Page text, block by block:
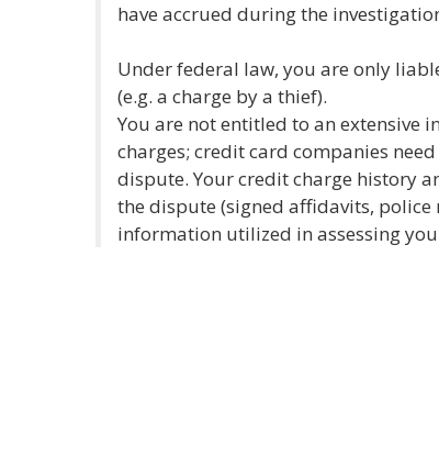
have accrued during the
Under federal law, you are only
(e.g. a charge by a thief).
You are not entitled to an extensive
charges; credit card companies
dispute. Your credit charge history
the dispute (signed affidavits,
information utilized in assessing